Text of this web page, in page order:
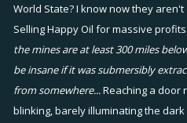
World State? I know now they
Selling Happy Oil for massive profits.
the mines are at least 300 miles
be insane if it was submersibly
from somewhere...Reaching a door
blinking, barely illuminating the dark